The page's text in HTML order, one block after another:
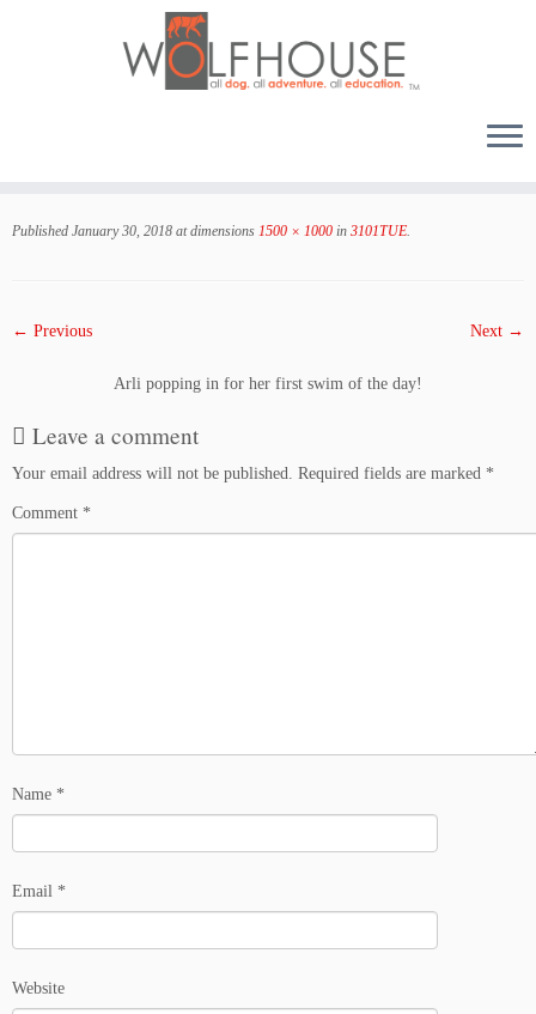
Published January 30, 2018 at dimensions 1500 × 1000 in 3101TUE
← Previous Next →
Arli popping in for her first swim of the day!
Leave a comment
Your email address will not be published. Required fields are marked *
Comment *
Name *
Email *
Website